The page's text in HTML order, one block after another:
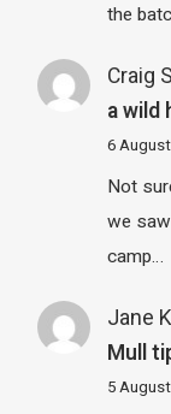
the
Craig
a wild
6
Not
we
camp…
Jane
Mull
5